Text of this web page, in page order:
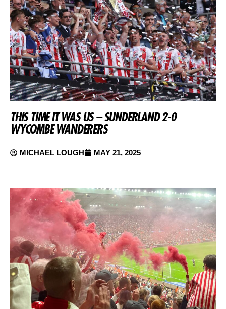
THIS TIME IT WAS US – SUNDERLAND 2-0
WYCOMBE WANDERERS
MICHAEL LOUGH MAY 21, 2025